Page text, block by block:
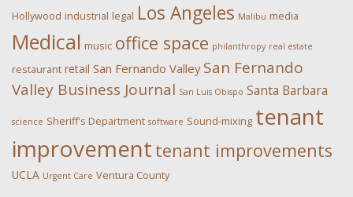
Hollywood industrial legal Los Angeles Malibu media
Medical music office space philanthropy real estate
restaurant retail San Fernando Valley San Fernando
Valley Business Journal San Luis Obispo Santa Barbara
science Sheriff's Department software Sound-mixing tenant
improvement tenant improvements
UCLA Urgent Care Ventura County